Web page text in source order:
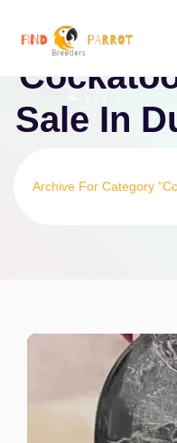
Sale In
Archive For Category